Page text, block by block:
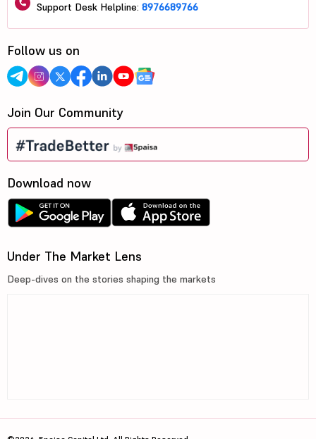
Support Desk Helpline: 8976689766
Follow us on
Join Our Community
Download now
Under The Market Lens
Deep-dives on the stories shaping the markets